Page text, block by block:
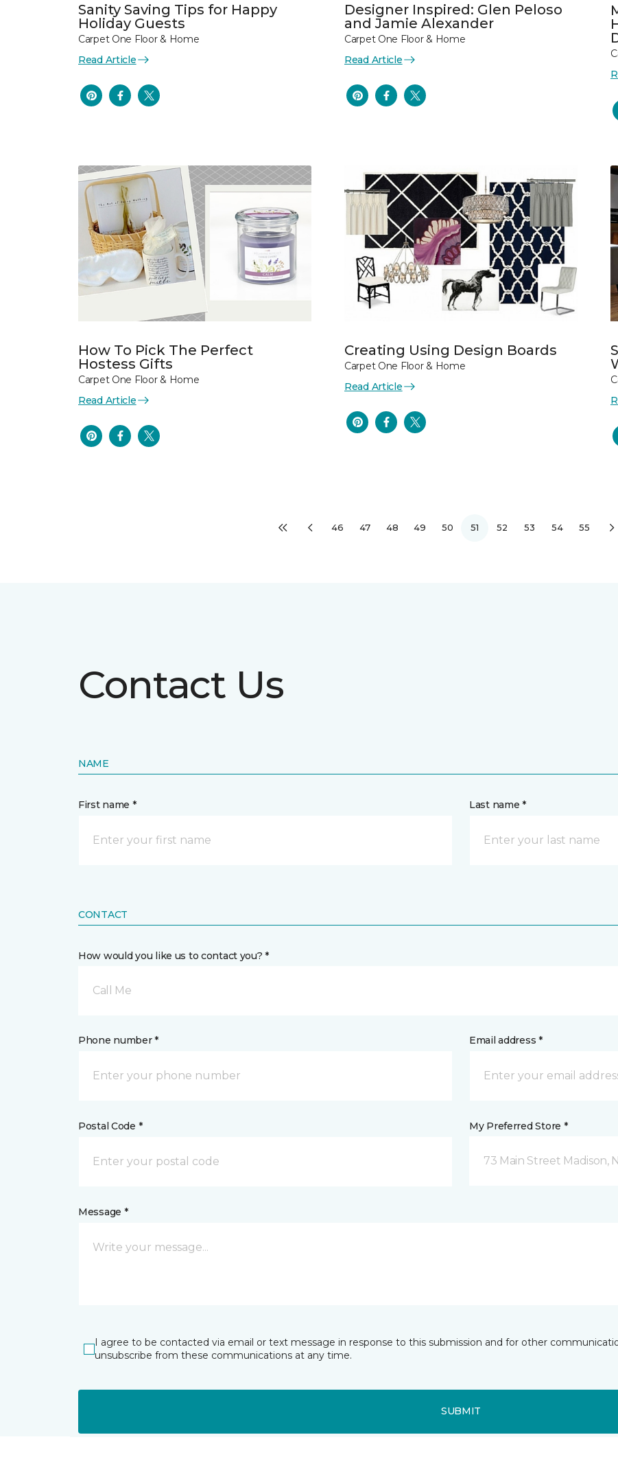
Sanity Saving Tips for Happy
Holiday Guests
Carpet One Floor & Home
Read Article
Designer Inspired: Glen Peloso
and Jamie Alexander
Carpet One Floor & Home
Read Article
How To Pick The Perfect
Hostess Gifts
Carpet One Floor & Home
Read Article
Creating Using Design Boards
Carpet One Floor & Home
Read Article
46 47 48 49 50 51 52 53 54 55
Contact Us
NAME
First name * Last name *
CONTACT
How would you like us to contact you? *
Call Me
Phone number * Email address *
Postal Code * My Preferred Store *
73 Main Street Madison,
Message *
I agree to be contacted via email or text message in response to this submission and for other
unsubscribe from these communications at any time.
SUBMIT